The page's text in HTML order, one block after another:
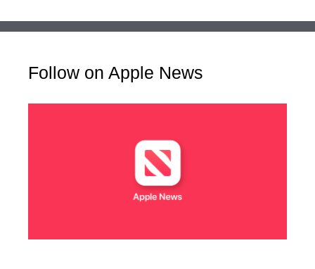
Follow on Apple News